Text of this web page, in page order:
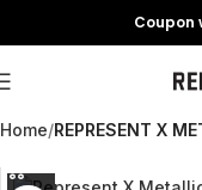
Coupon
Home REPRESENT X